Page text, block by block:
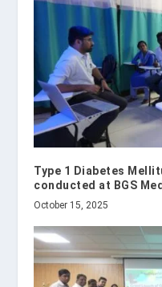
Type 1 Diabetes
conducted at BGS
October 15, 2025